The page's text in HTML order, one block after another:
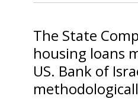
The State
housing loans
US. Bank of